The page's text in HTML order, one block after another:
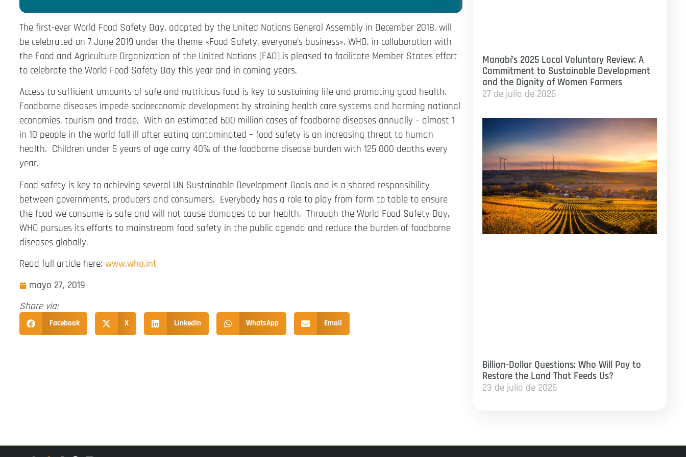
The first-ever World Food Safety Day, adopted by the United Nations General Assembly in December 2018, will
be celebrated on 7 June 2019 under the theme «Food Safety, everyone’s business». WHO, in collaboration with
the Food and Agriculture Organization of the United Nations (FAO) is pleased to facilitate Member States effort
to celebrate the World Food Safety Day this year and in coming years.
Access to sufficient amounts of safe and nutritious food is key to sustaining life and promoting good health.
Foodborne diseases impede socioeconomic development by straining health care systems and harming national
economies, tourism and trade. With an estimated 600 million cases of foodborne diseases annually – almost 1
in 10 people in the world fall ill after eating contaminated – food safety is an increasing threat to human
health. Children under 5 years of age carry 40% of the foodborne disease burden with 125 000 deaths every
year.
Food safety is key to achieving several UN Sustainable Development Goals and is a shared responsibility
between governments, producers and consumers. Everybody has a role to play from farm to table to ensure
the food we consume is safe and will not cause damages to our health. Through the World Food Safety Day,
WHO pursues its efforts to mainstream food safety in the public agenda and reduce the burden of foodborne
diseases globally.
Read full article here: www.who.int
mayo 27, 2019
Share via:
Facebook X LinkedIn WhatsApp Email
Manabí’s 2025 Local Voluntary Review: A
Commitment to Sustainable Development
and the Dignity of Women Farmers
27 de julio de 2026
Billion-Dollar Questions: Who Will Pay to
Restore the Land That Feeds Us?
23 de julio de 2026